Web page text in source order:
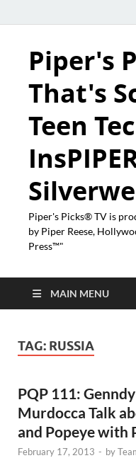
Piper's
That's
Teen
Piper's Picks® TV is
by Piper Reese,
Press™"
MAIN MENU
TAG: RUSSIA
PQP 111:
Murdocca Talk
and Popeye with
February 17, 2013 - by